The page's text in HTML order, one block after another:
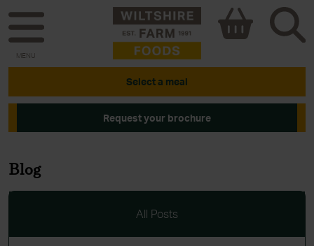
MENU
Select a meal
Request your brochure
Blog
All Posts